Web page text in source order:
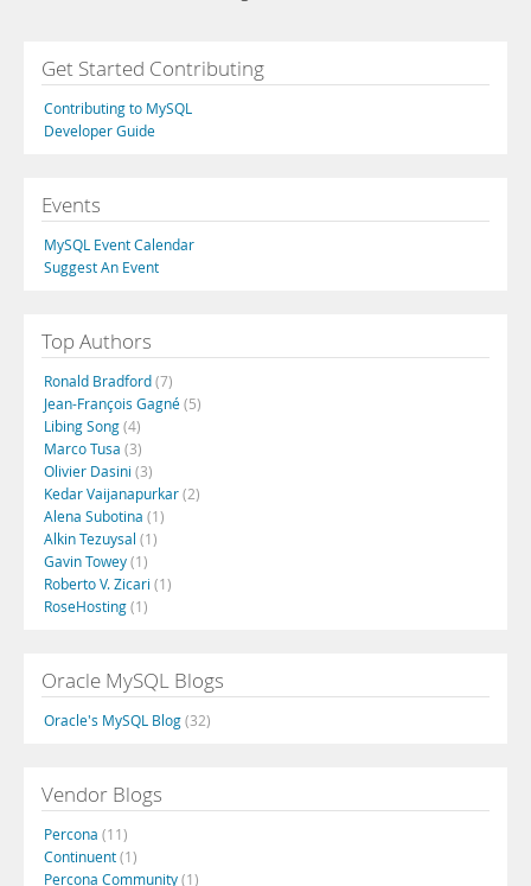
Get Started Contributing
Contributing to MySQL
Developer Guide
Events
MySQL Event Calendar
Suggest An Event
Top Authors
Ronald Bradford(7)
Jean-François Gagné(5)
Libing Song(4)
Marco Tusa (3)
Olivier Dasini (3)
Kedar Vaijanapurkar(2)
Alena Subotina (1)
Alkin Tezuysal (1)
Gavin Towey(1)
Roberto V. Zicari (1)
RoseHosting(1)
Oracle MySQL Blogs
Oracle's MySQL Blog(32)
Vendor Blogs
Percona (11)
Continuent(1)
Percona Community(1)